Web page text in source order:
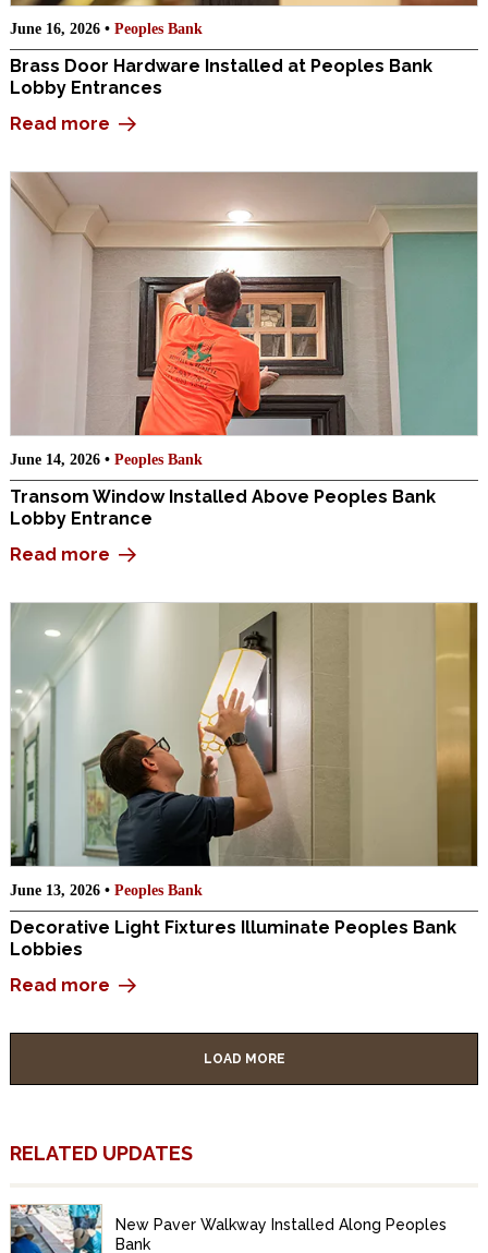
June 16, 2026 • Peoples Bank
Brass Door Hardware Installed at Peoples Bank
Lobby Entrances
Read more
June 14, 2026 • Peoples Bank
Transom Window Installed Above Peoples Bank
Lobby Entrance
Read more
June 13, 2026 • Peoples Bank
Decorative Light Fixtures Illuminate Peoples Bank
Lobbies
Read more
LOAD MORE
RELATED UPDATES
New Paver Walkway Installed Along Peoples
Bank